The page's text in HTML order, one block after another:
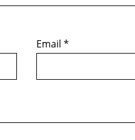
Email*